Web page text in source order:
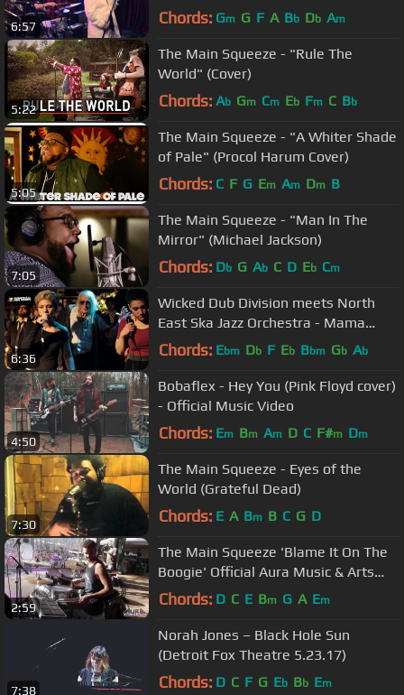
6:57 Chords: Gm G F A Bb Db Am
5:22
The Main Squeeze - "Rule The
World" (Cover)
Chords: Ab Gm Cm Eb Fm C Bb
5:05
The Main Squeeze - "A Whiter Shade
of Pale" (Procol Harum Cover)
Chords: C F G Em Am Dm B
7:05
The Main Squeeze - "Man In The
Mirror" (Michael Jackson)
Chords: Db G Ab C D Eb Cm
6:36
Wicked Dub Division meets North
East Ska Jazz Orchestra - Mama
[Official Video 2017]
Chords: Ebm Db F Eb Bbm Gb Ab
4:50
Bobaflex - Hey You (Pink Floyd cover)
- Official Music Video
Chords: Em Bm Am D C F#m Dm
7:30
The Main Squeeze - Eyes of the
World (Grateful Dead)
Chords: E A Bm B C G D
2:59
The Main Squeeze 'Blame It On The
Boogie' Official Aura Music & Arts
Festival 2015 [HD]
Chords: D C E Bm G A Em
7:38
Norah Jones – Black Hole Sun
(Detroit Fox Theatre 5.23.17)
Chords: D C F G Eb Bb Em